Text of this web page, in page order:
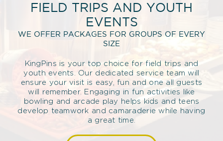
FIELD TRIPS AND YOUTH
EVENTS
WE OFFER PACKAGES FOR GROUPS OF EVERY
SIZE
KingPins is your top choice for field trips and
youth events. Our dedicated service team will
ensure your visit is easy, fun and one all guests
will remember. Engaging in fun activities like
bowling and arcade play helps kids and teens
develop teamwork and camaraderie while having
a great time.